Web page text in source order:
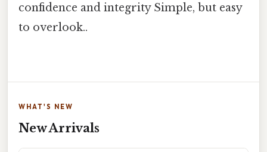
confidence and integrity Simple, but easy
to overlook..
WHAT'S NEW
New Arrivals